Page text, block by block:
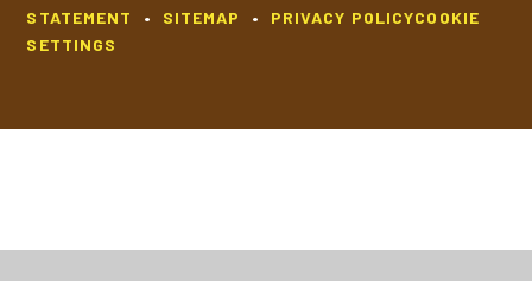
STATEMENT
• SITEMAP • PRIVACY POLICYCOOKIE
SETTINGS